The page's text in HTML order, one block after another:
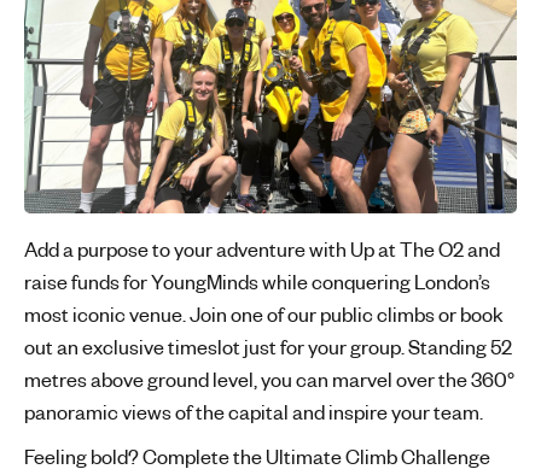
Add a purpose to your adventure with Up at The O2 and
raise funds for YoungMinds while conquering London’s
most iconic venue. Join one of our public climbs or book
out an exclusive timeslot just for your group. Standing 52
metres above ground level, you can marvel over the 360°
panoramic views of the capital and inspire your team.
Feeling bold? Complete the Ultimate Climb Challenge